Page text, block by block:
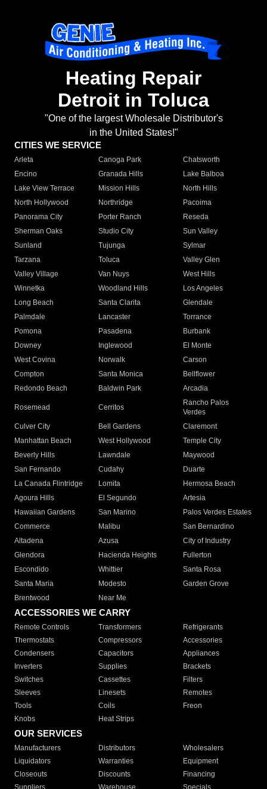
Heating Repair
Detroit in Toluca
"One of the largest Wholesale Distributor's
in the United States!"
CITIES WE SERVICE
Arleta Canoga Park
Chatsworth
Encino
Granada Hills
Lake Balboa
Lake View Terrace
Mission Hills
North Hills
North Hollywood
Northridge
Pacoima
Panorama City
Porter Ranch
Reseda
Sherman Oaks
Studio City
Sun Valley
Sunland
Tujunga
Sylmar
Tarzana
Toluca
Valley Glen
Valley Village
Van Nuys
West Hills
Winnetka
Woodland Hills
Los Angeles
Long Beach
Santa Clarita
Glendale
Palmdale
Lancaster
Torrance
Pomona
Pasadena
Burbank
Downey
Inglewood
El Monte
West Covina
Norwalk
Carson
Compton
Santa Monica
Bellflower
Redondo Beach
Baldwin Park Arcadia
Rosemead Cerritos
Rancho Palos
Verdes
Culver City
Bell Gardens
Claremont
Manhattan Beach
West Hollywood
Temple City
Beverly Hills
Lawndale
Maywood
San Fernando
Cudahy
Duarte
La Canada Flintridge
Lomita
Hermosa Beach
Agoura Hills
El Segundo
Artesia
Hawaiian Gardens
San Marino
Palos Verdes Estates
Commerce
Malibu
San Bernardino
Altadena
Azusa
City of Industry
Glendora
Hacienda Heights
Fullerton
Escondido
Whittier
Santa Rosa
Santa Maria
Modesto
Garden Grove
Brentwood
Near Me
ACCESSORIES WE CARRY
Remote Controls Transformers
Refrigerants
Thermostats
Compressors
Accessories
Condensers
Capacitors
Appliances
Inverters
Supplies
Brackets
Switches
Cassettes
Filters
Sleeves
Linesets
Remotes
Tools
Coils
Freon
Knobs
Heat Strips
OUR SERVICES
Manufacturers Distributors
Wholesalers
Liquidators
Warranties
Equipment
Closeouts
Discounts
Financing